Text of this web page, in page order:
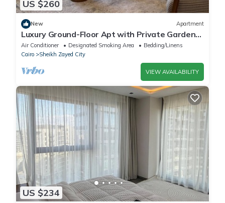
US $260
New Apartment
Luxury Ground-Floor Apt with Private Garden-
Westown, Beverly Hills, Sheikh Zayed
Air Conditioner Designated Smoking Area
Bedding/Linens
Cairo
Sheikh Zayed City
VIEW AVAILABILITY
US $234